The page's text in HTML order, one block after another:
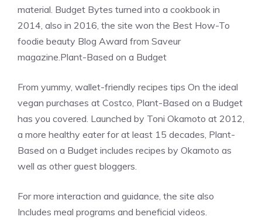
material. Budget Bytes turned into a cookbook in
2014, also in 2016, the site won the Best How-To
foodie beauty Blog Award from Saveur
magazine.Plant-Based on a Budget
From yummy, wallet-friendly recipes tips On the ideal
vegan purchases at Costco, Plant-Based on a Budget
has you covered. Launched by Toni Okamoto at 2012,
a more healthy eater for at least 15 decades, Plant-
Based on a Budget includes recipes by Okamoto as
well as other guest bloggers.
For more interaction and guidance, the site also
Includes meal programs and beneficial videos.